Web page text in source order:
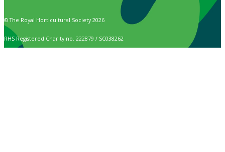
© The Royal Horticultural Society 2026
RHS Registered Charity no. 222879 / SC038262